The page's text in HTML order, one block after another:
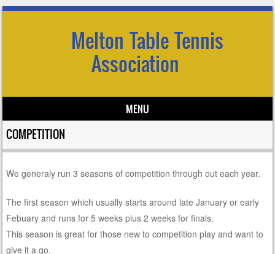
Melton Table Tennis
Association
MENU
Skip to content
COMPETITION
We generaly run 3 seasons of competition through out each year.
The first season which usually starts around late January or early
Febuary and runs for 5 weeks plus 2 weeks for finals.
This season is great for those new to competition play and want to
give it a go.